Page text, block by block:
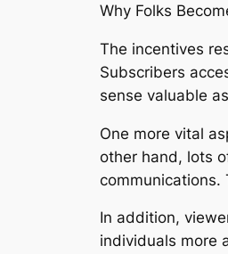
Why Folks
The incentives
Subscribers
sense valuable
One more vital
other hand, lots
communications.
In addition,
individuals more